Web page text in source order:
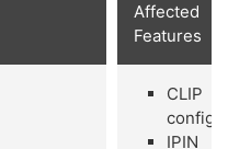
Affected
Features
CLIP
IPIN